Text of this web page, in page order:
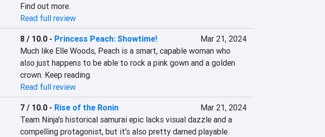
Find out more.
Read full review
8 / 10.0- Princess Peach: Showtime!
Mar 21, 2024
Much like Elle Woods, Peach is a smart, capable woman who
also just happens to be able to rock a pink gown and a golden
crown. Keep reading.
Read full review
7 / 10.0- Rise of the Ronin
Mar 21, 2024
Team Ninja's historical samurai epic lacks visual dazzle and a
compelling protagonist, but it's also pretty darned playable.